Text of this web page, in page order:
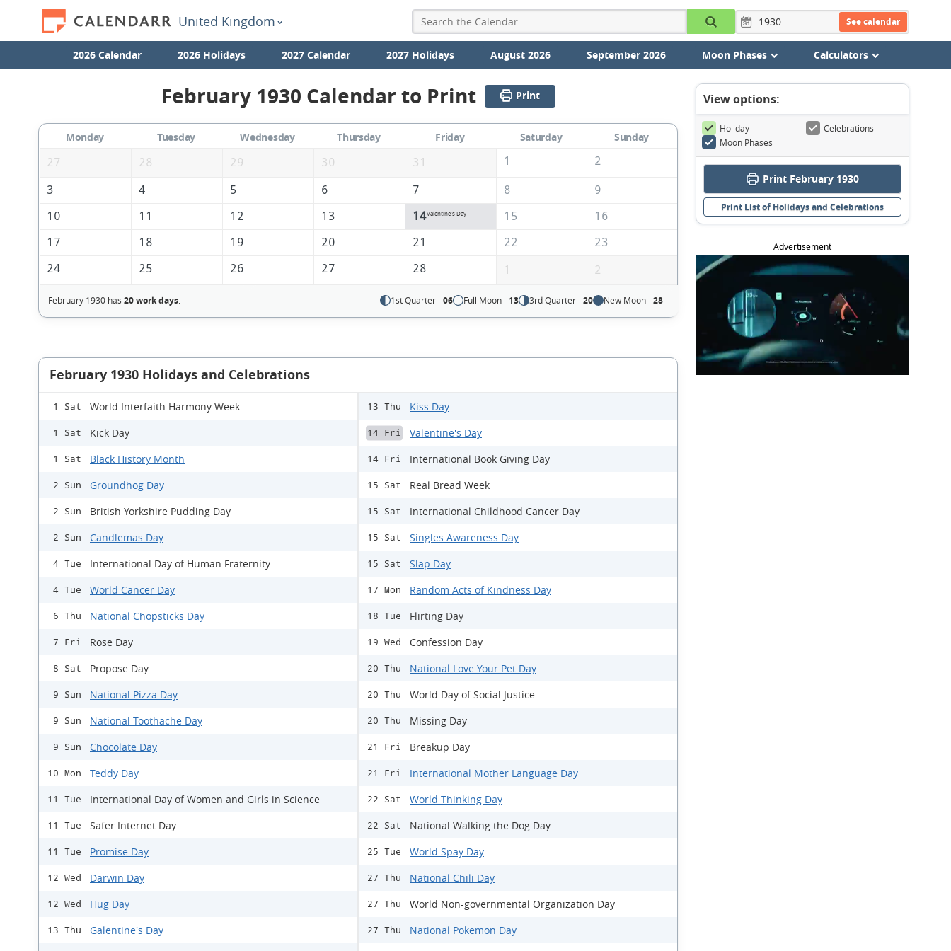
United Kingdom See calendar
2026 Calendar 2026 Holidays 2027 Calendar 2027 Holidays August 2026 September 2026 Moon Phases Calculators
February 1930 Calendar to Print Print
Monday Tuesday Wednesday Thursday Friday Saturday
Sunday
27
28 29 30 31 1 2
3 4 5 6 7 8
9
10
11 12 13 14Valentine's Day 15
16
17
18 19 20 21 22
23
24
25 26 27 28 1 2
February 1930 has 20 work days. 1st Quarter -06 Full Moon - 13 3rd Quarter -20 New Moon -28
February 1930 Holidays and Celebrations
1 Sat World Interfaith Harmony Week
1 Sat Kick Day
1 Sat Black History Month
2 Sun Groundhog Day
2 Sun British Yorkshire Pudding Day
2 Sun Candlemas Day
4 Tue International Day of Human Fraternity
4 Tue World Cancer Day
6 Thu National Chopsticks Day
7 Fri Rose Day
8 Sat Propose Day
9 Sun National Pizza Day
9 Sun National Toothache Day
9 Sun Chocolate Day
10 Mon Teddy Day
11 Tue International Day of Women and Girls in Science
11 Tue Safer Internet Day
11 Tue Promise Day
12 Wed Darwin Day
12 Wed Hug Day
13 Thu
Galentine's Day
13 Thu Kiss Day
14 Fri Valentine's Day
14 Fri International Book Giving Day
15 Sat Real Bread Week
15 Sat International Childhood Cancer Day
15 Sat Singles Awareness Day
15 Sat Slap Day
17 Mon Random Acts of Kindness Day
18 Tue Flirting Day
19 Wed Confession Day
20 Thu National Love Your Pet Day
20 Thu World Day of Social Justice
20 Thu Missing Day
21 Fri Breakup Day
21 Fri International Mother Language Day
22 Sat World Thinking Day
22 Sat National Walking the Dog Day
25 Tue World Spay Day
27 Thu National Chili Day
27 Thu World Non-governmental Organization Day
27 Thu
National Pokemon Day
View options:
Holiday
Celebrations
Moon Phases
Print February 1930
Print List of Holidays and Celebrations
Advertisement